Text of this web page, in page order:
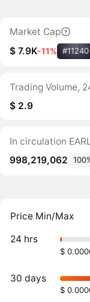
Market Cap
$ 7.9K-11% #11240
Trading Volume,
$ 2.9
In circulation
998,219,062
Price Min/Max
24 hrs
$
30 days
$